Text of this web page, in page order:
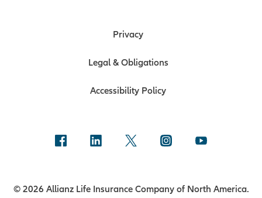
Privacy
Legal & Obligations
Accessibility Policy
© 2026 Allianz Life Insurance Company of North America.